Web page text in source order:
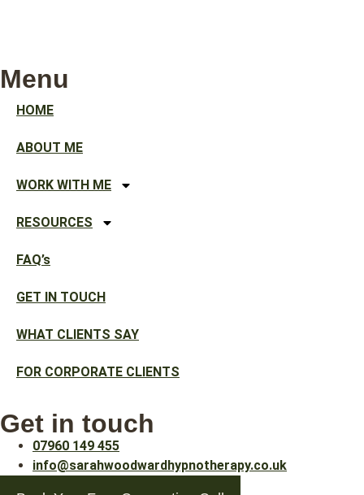
Menu
HOME
ABOUT ME
WORK WITH ME
RESOURCES
FAQ’s
GET IN TOUCH
WHAT CLIENTS SAY
FOR CORPORATE CLIENTS
Get in touch
07960 149 455
info@sarahwoodwardhypnotherapy.co.uk